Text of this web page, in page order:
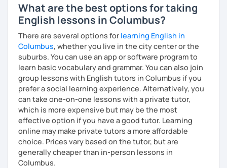
What are the best options for taking
English lessons in Columbus?
There are several options for learning English in
Columbus, whether you live in the city center or the
suburbs. You can use an app or software program to
learn basic vocabulary and grammar. You can also join
group lessons with English tutors in Columbus if you
prefer a social learning experience. Alternatively, you
can take one-on-one lessons with a private tutor,
which is more expensive but may be the most
effective option if you have a good tutor. Learning
online may make private tutors a more affordable
choice. Prices vary based on the tutor, but are
generally cheaper than in-person lessons in
Columbus.